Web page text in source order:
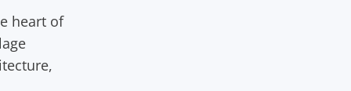
heart of